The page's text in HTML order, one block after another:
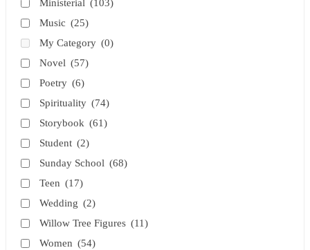
Ministerial (103)
Music (25)
My Category (0)
Novel (57)
Poetry (6)
Spirituality (74)
Storybook (61)
Student (2)
Sunday School (68)
Teen (17)
Wedding (2)
Willow Tree Figures (11)
Women (54)